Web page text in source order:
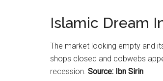
Islamic Dream
The market looking empty and
shops closed and cobwebs
recession. Source: Ibn Sirin